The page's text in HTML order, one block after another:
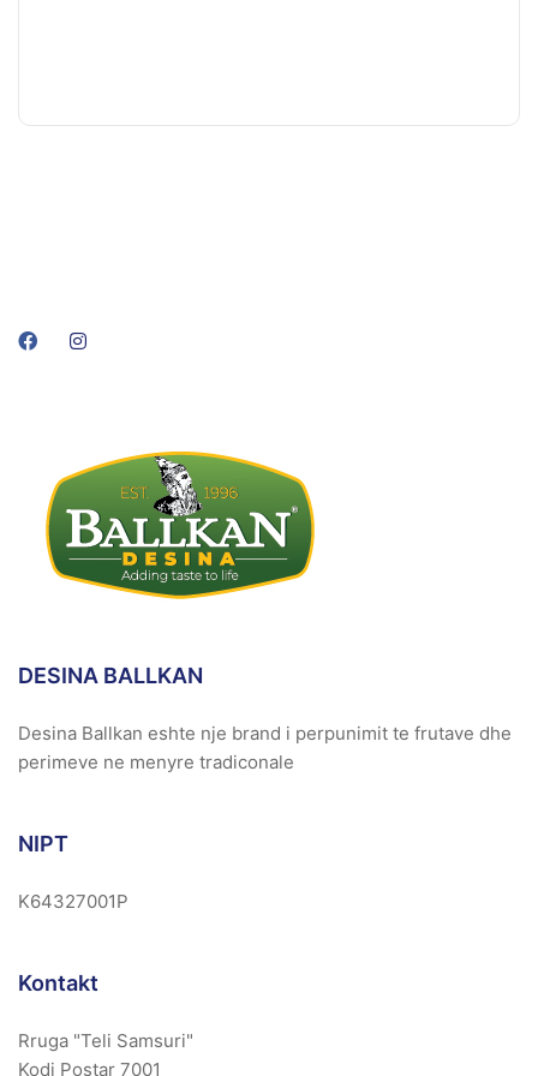
DESINA BALLKAN
Desina Ballkan eshte nje brand i perpunimit te frutave dhe
perimeve ne menyre tradiconale
NIPT
K64327001P
Kontakt
Rruga "Teli Samsuri"
Kodi Postar 7001